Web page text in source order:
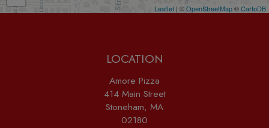
Leaflet | ©OpenStreetMap©CartoDB
LOCATION
Amore Pizza
414 Main Street
Stoneham, MA
02180